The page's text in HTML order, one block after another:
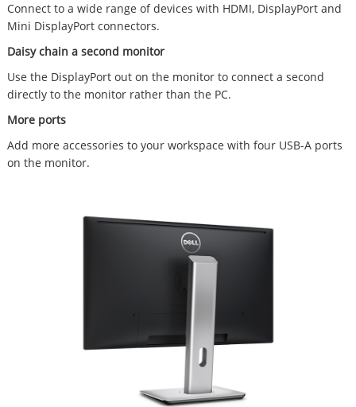
Connect to a wide range of devices with HDMI, DisplayPort and
Mini DisplayPort connectors.
Daisy chain a second monitor
Use the DisplayPort out on the monitor to connect a second
directly to the monitor rather than the PC.
More ports
Add more accessories to your workspace with four USB-A ports
on the monitor.